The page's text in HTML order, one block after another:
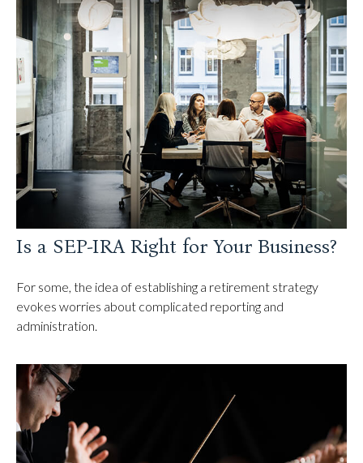
Is a SEP-IRA Right for Your Business?
For some, the idea of establishing a retirement strategy
evokes worries about complicated reporting and
administration.